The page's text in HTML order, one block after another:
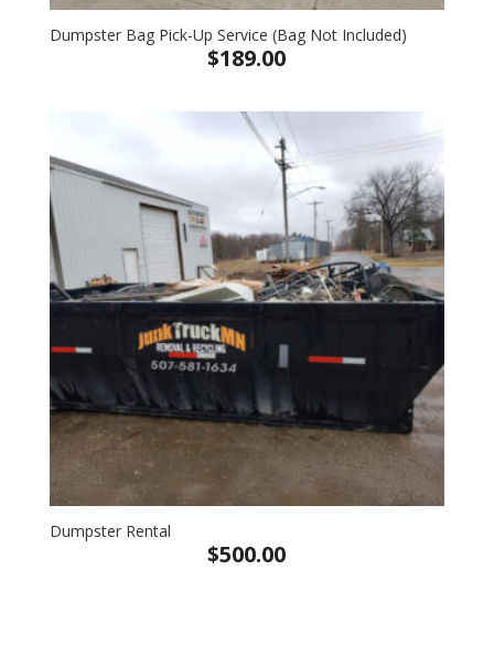
Dumpster Bag Pick-Up Service (Bag Not Included)
$189.00
Dumpster Rental
$500.00